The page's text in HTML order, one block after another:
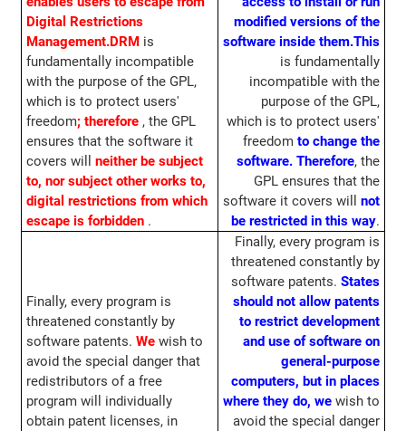
Digital Restrictions
Management.DRM is
fundamentally incompatible
with the purpose of the GPL,
which is to protect users'
freedom; therefore, the GPL
ensures that the software it
covers will neither be subject
to, nor subject other works to,
digital restrictions from which
escape is forbidden.
modified versions of the
software inside them.This
is fundamentally
incompatible with the
purpose of the GPL,
which is to protect users'
freedomto change the
software. Therefore, the
GPL ensures that the
software it covers willnot
be restricted in this way.
Finally, every program is
threatened constantly by
software patents. Wewish to
avoid the special danger that
redistributors of a free
program will individually
obtain patent licenses, in
Finally, every program is
threatened constantly by
software patents.States
should not allow patents
to restrict development
and use of software on
general-purpose
computers, but in places
where they do, we wish to
avoid the special danger